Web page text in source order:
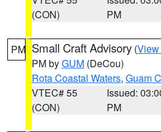
(CON)
PM
PM Small Craft Advisory (View
PM byGUM (DeCou)
Rota Coastal Waters, Guam
VTEC# 55
(CON)
Issued:
PM